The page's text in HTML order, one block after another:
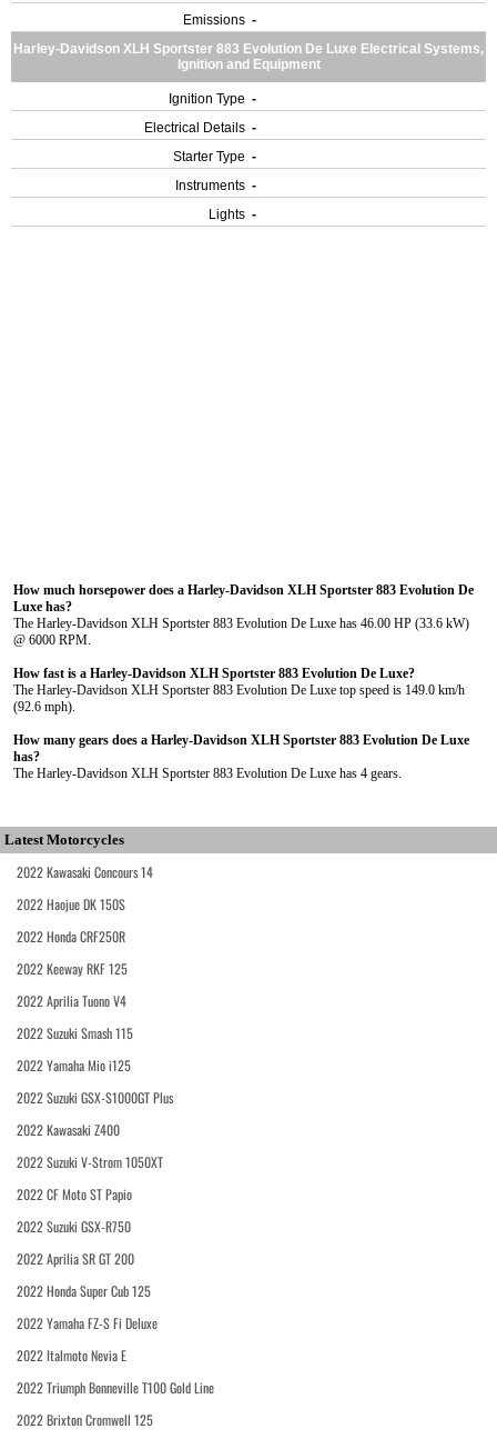
Emissions -
Harley-Davidson XLH Sportster 883 Evolution De Luxe Electrical Systems,
Ignition and Equipment
Ignition Type -
Electrical Details -
Starter Type -
Instruments -
Lights -
How much horsepower does a Harley-Davidson XLH Sportster 883 Evolution De
Luxe has?
The Harley-Davidson XLH Sportster 883 Evolution De Luxe has 46.00 HP (33.6 kW)
@ 6000 RPM.
How fast is a Harley-Davidson XLH Sportster 883 Evolution De Luxe?
The Harley-Davidson XLH Sportster 883 Evolution De Luxe top speed is 149.0 km/h
(92.6 mph).
How many gears does a Harley-Davidson XLH Sportster 883 Evolution De Luxe
has?
The Harley-Davidson XLH Sportster 883 Evolution De Luxe has 4 gears.
Latest Motorcycles
2022 Kawasaki Concours 14
2022 Haojue DK 150S
2022 Honda CRF250R
2022 Keeway RKF 125
2022 Aprilia Tuono V4
2022 Suzuki Smash 115
2022 Yamaha Mio i125
2022 Suzuki GSX-S1000GT Plus
2022 Kawasaki Z400
2022 Suzuki V-Strom 1050XT
2022 CF Moto ST Papio
2022 Suzuki GSX-R750
2022 Aprilia SR GT 200
2022 Honda Super Cub 125
2022 Yamaha FZ-S Fi Deluxe
2022 Italmoto Nevia E
2022 Triumph Bonneville T100 Gold Line
2022 Brixton Cromwell 125